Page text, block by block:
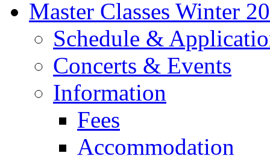
Master Classes Winter
Schedule &
Concerts & Events
Information
Fees
Accommodation